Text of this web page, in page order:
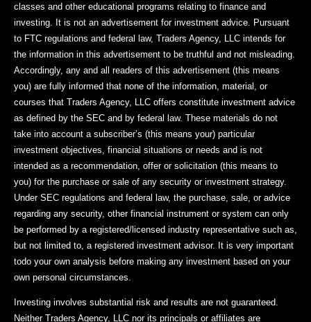
classes and other educational programs relating to finance and
investing. It is not an advertisement for investment advice. Pursuant
to FTC regulations and federal law, Traders Agency, LLC intends for
the information in this advertisement to be truthful and not misleading.
Accordingly, any and all readers of this advertisement (this means
you) are fully informed that none of the information, material, or
courses that Traders Agency, LLC offers constitute investment advice
as defined by the SEC and by federal law. These materials do not
take into account a subscriber’s (this means your) particular
investment objectives, financial situations or needs and is not
intended as a recommendation, offer or solicitation (this means to
you) for the purchase or sale of any security or investment strategy.
Under SEC regulations and federal law, the purchase, sale, or advice
regarding any security, other financial instrument or system can only
be performed by a registered/licensed industry representative such as,
but not limited to, a registered investment advisor. It is very important
todo your own analysis before making any investment based on your
own personal circumstances.
Investing involves substantial risk and results are not guaranteed.
Neither Traders Agency, LLC nor its principals or affiliates are